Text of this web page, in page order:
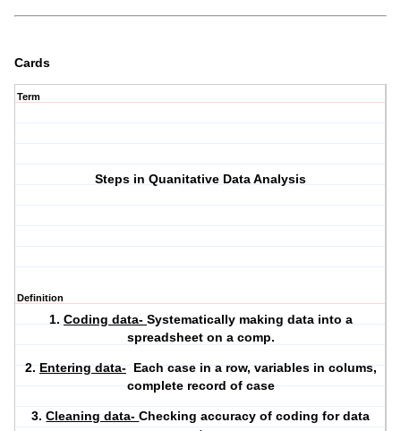
Cards
Term
Steps in Quanitative Data Analysis
Definition
1. Coding data- Systematically making data into a
spreadsheet on a comp.
2. Entering data-Each case in a row, variables in colums,
complete record of case
3.Cleaning data-Checking accuracy of coding for data